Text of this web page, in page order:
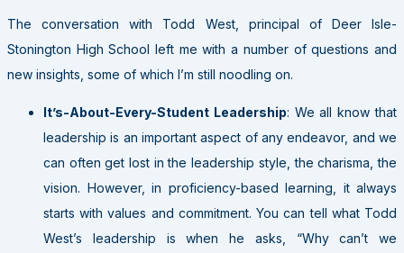
The conversation with Todd West, principal of Deer Isle-
Stonington High School left me with a number of questions and
new insights, some of which I’m still noodling on.
It’s-About-Every-Student Leadership: We all know that
leadership is an important aspect of any endeavor, and we
can often get lost in the leadership style, the charisma, the
vision. However, in proficiency-based learning, it always
starts with values and commitment. You can tell what Todd
West’s leadership is when he asks, “Why can’t we